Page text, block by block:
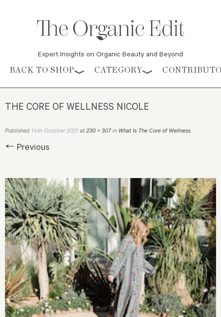
Expert Insights on Organic Beauty and Beyond
Skip to content
BACK TO SHOP CATEGORY
THE CORE OF WELLNESS NICOLE
Published 14th October 2021 at 230 × 307in What Is The Core of Wellness.
← Previous